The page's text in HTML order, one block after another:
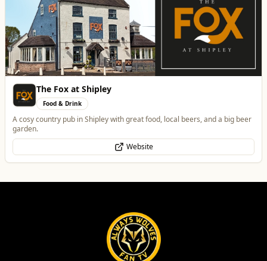
Best of Wolves View All
All Food & Drink Whats On Health & Beauty
Morgana Marie - Psychic Medium
👁️ Psychic Medium • 🪽 Divine Healer • 🤍 Spiritual Guide